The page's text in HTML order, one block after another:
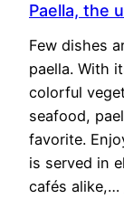
Paella, the
Few dishes
paella. With
colorful
seafood,
favorite.
is served in
cafés alike,…